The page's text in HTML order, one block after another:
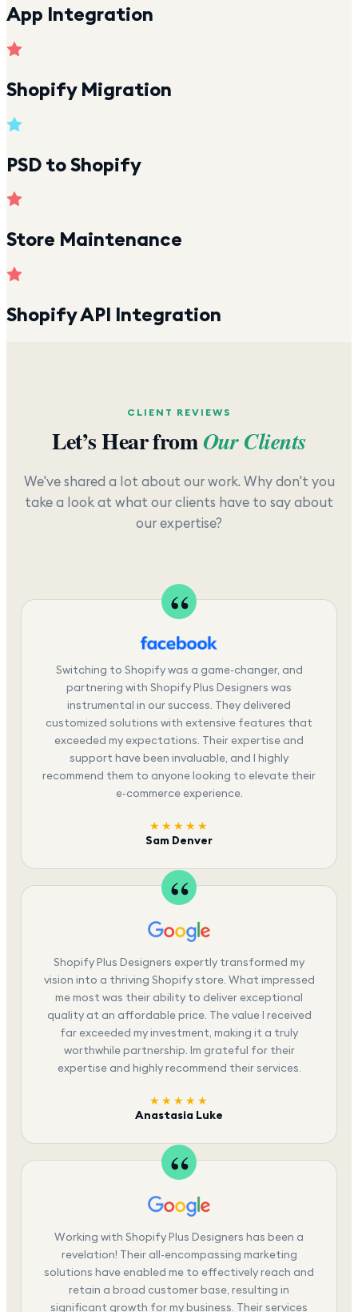
App Integration
Shopify Migration
PSD to Shopify
Store Maintenance
Shopify API Integration
CLIENT REVIEWS
Let’s Hear fromOur Clients
We've shared a lot about our work. Why don't you
take a look at what our clients have to say about
our expertise?
Switching to Shopify was a game-changer, and
partnering with Shopify Plus Designers was
instrumental in our success. They delivered
customized solutions with extensive features that
exceeded my expectations. Their expertise and
support have been invaluable, and I highly
recommend them to anyone looking to elevate their
e-commerce experience.
★★★★★
Sam Denver
Shopify Plus Designers expertly transformed my
vision into a thriving Shopify store. What impressed
me most was their ability to deliver exceptional
quality at an affordable price. The value I received
far exceeded my investment, making it a truly
worthwhile partnership. Im grateful for their
expertise and highly recommend their services.
★★★★★
Anastasia Luke
Working with Shopify Plus Designers has been a
revelation! Their all-encompassing marketing
solutions have enabled me to effectively reach and
retain a broad customer base, resulting in
significant growth for my business. Their services